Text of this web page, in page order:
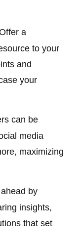
a
to your
and
your
can be
media
maximizing
by
insights,
that set